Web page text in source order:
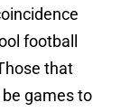
football
that
games to